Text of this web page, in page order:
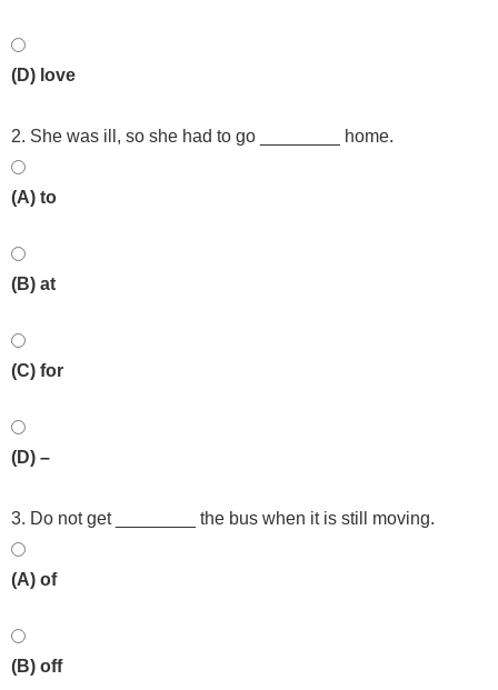
(D) love
2. She was ill, so she had to go ________ home.
(A) to
(B) at
(C) for
(D) –
3. Do not get ________ the bus when it is still moving.
(A) of
(B) off